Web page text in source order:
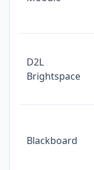
D2L
Brightspace
Blackboard